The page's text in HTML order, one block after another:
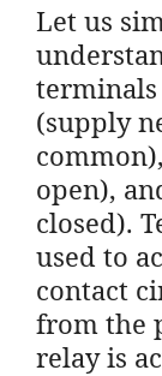
Let us
terminals
(supply
open),
closed).
used to
contact
from the
relay is